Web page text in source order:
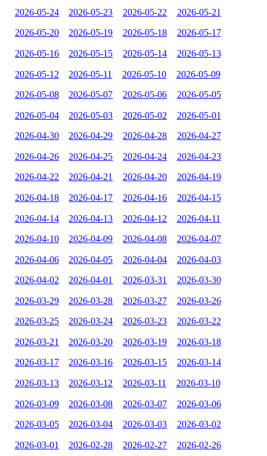
2026-05-24 2026-05-23 2026-05-22 2026-05-21
2026-05-20 2026-05-19 2026-05-18 2026-05-17
2026-05-16 2026-05-15 2026-05-14 2026-05-13
2026-05-12 2026-05-11 2026-05-10 2026-05-09
2026-05-08 2026-05-07 2026-05-06 2026-05-05
2026-05-04 2026-05-03 2026-05-02 2026-05-01
2026-04-30 2026-04-29 2026-04-28 2026-04-27
2026-04-26 2026-04-25 2026-04-24 2026-04-23
2026-04-22 2026-04-21 2026-04-20 2026-04-19
2026-04-18 2026-04-17 2026-04-16 2026-04-15
2026-04-14 2026-04-13 2026-04-12 2026-04-11
2026-04-10 2026-04-09 2026-04-08 2026-04-07
2026-04-06 2026-04-05 2026-04-04 2026-04-03
2026-04-02 2026-04-01 2026-03-31 2026-03-30
2026-03-29 2026-03-28 2026-03-27 2026-03-26
2026-03-25 2026-03-24 2026-03-23 2026-03-22
2026-03-21 2026-03-20 2026-03-19 2026-03-18
2026-03-17 2026-03-16 2026-03-15 2026-03-14
2026-03-13 2026-03-12 2026-03-11 2026-03-10
2026-03-09 2026-03-08 2026-03-07 2026-03-06
2026-03-05 2026-03-04 2026-03-03 2026-03-02
2026-03-01 2026-02-28 2026-02-27 2026-02-26